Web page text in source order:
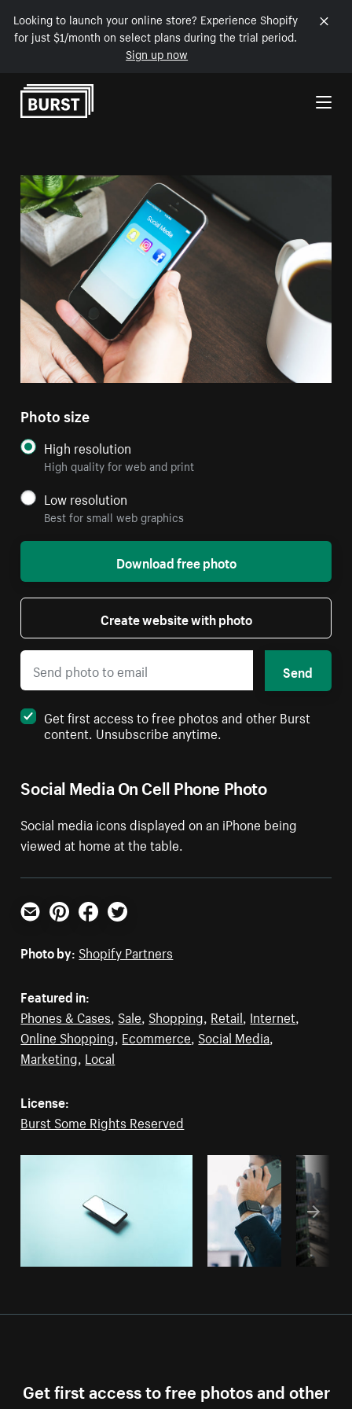
Looking to launch your online store? Experience Shopify
for just $1/month on select plans during the trial period.
Sign up now
Skip to Content
Social Media On Cell Phone Photo
Social media icons displayed on an iPhone being
viewed at home at the table.
Photo size
High resolution
High quality for web and print
Low resolution
Best for small web graphics
Download free photo
Create website with photo
Send
Get first access to free photos and other Burst
content. Unsubscribe anytime.
Email PinterestFacebookTwitter
Photo by: Shopify Partners
Featured in:
Phones & Cases, Sale, Shopping, Retail, Internet,
Online Shopping, Ecommerce, Social Media,
Marketing, Local
License:
Burst Some Rights Reserved
Get first access to free photos and other